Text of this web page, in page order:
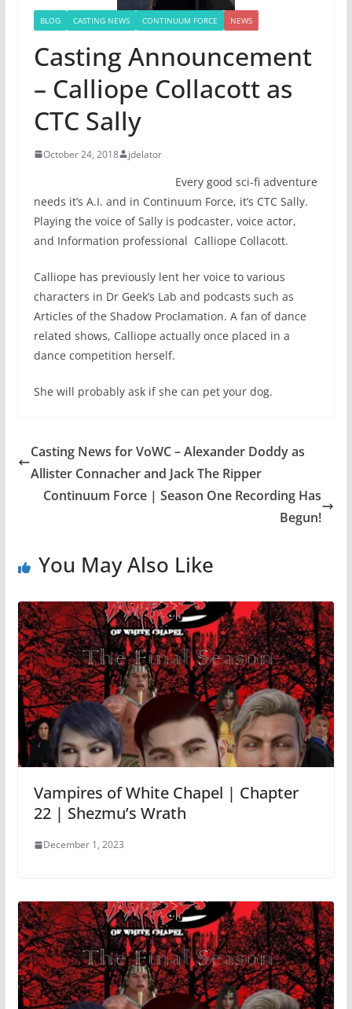
BLOG CASTING NEWS CONTINUUM FORCE NEWS
Casting Announcement
– Calliope Collacott as
CTC Sally
October 24, 2018 jdelator
Every good sci-fi adventure
needs it’s A.I. and in Continuum Force, it’s CTC Sally.
Playing the voice of Sally is podcaster, voice actor,
and Information professional Calliope Collacott.
Calliope has previously lent her voice to various
characters in Dr Geek’s Lab and podcasts such as
Articles of the Shadow Proclamation. A fan of dance
related shows, Calliope actually once placed in a
dance competition herself.
She will probably ask if she can pet your dog.
Casting News for VoWC – Alexander Doddy as
Allister Connacher and Jack The Ripper
Continuum Force | Season One Recording Has
Begun!
You May Also Like
Vampires of White Chapel | Chapter
22 | Shezmu’s Wrath
December 1, 2023